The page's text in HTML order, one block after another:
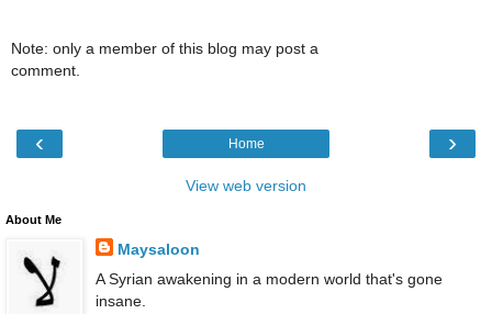
Note: only a member of this blog may post a
comment.
‹ ›
Home
View web version
About Me
Maysaloon
A Syrian awakening in a modern world that's gone
insane.